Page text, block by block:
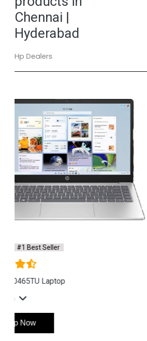
Chennai |
Hyderabad
Hp Dealers
Instock #1 Best Seller
Hp ZBook Firefly G9 7M3U9PA
See More